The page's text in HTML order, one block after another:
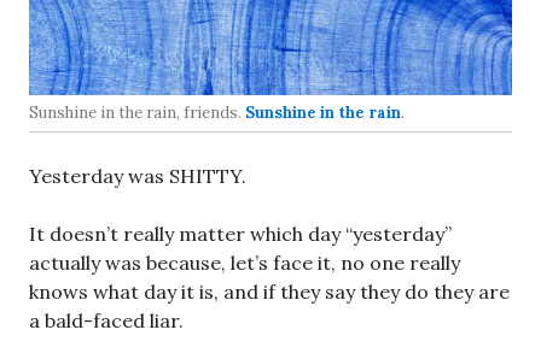
Sunshine in the rain, friends. Sunshine in the rain.
Yesterday was SHITTY.
It doesn’t really matter which day “yesterday”
actually was because, let’s face it, no one really
knows what day it is, and if they say they do they are
a bald-faced liar.